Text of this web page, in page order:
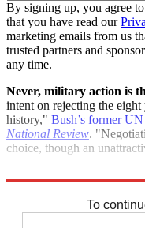
By signing up, you agree
that you have read our
marketing emails from us
trusted partners and
any time.
Never, military action is
intent on rejecting the
history," Bush’s former
National Review.
choice, though an
To